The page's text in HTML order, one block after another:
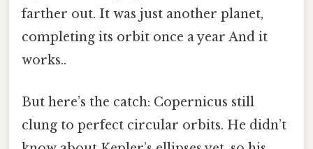
farther out. It was just another planet,
completing its orbit once a year And it
works..
But here’s the catch: Copernicus still
clung to perfect circular orbits. He didn’t